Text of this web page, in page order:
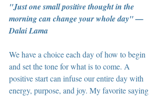
"Just one small positive thought in the
morning can change your whole day" —
Dalai Lama
We have a choice each day of how to begin
and set the tone for what is to come. A
positive start can infuse our entire day with
energy, purpose, and joy. My favorite saying